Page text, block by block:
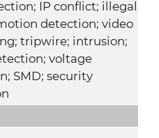
IP conflict; illegal
detection; video
tripwire; intrusion;
voltage
SMD; security